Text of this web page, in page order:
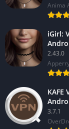
Anima
iGirl:
2.43.0
KAFE
3.7.1